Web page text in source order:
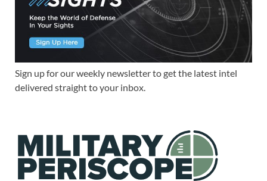
Sign up for our weekly newsletter to get the latest intel
delivered straight to your inbox.